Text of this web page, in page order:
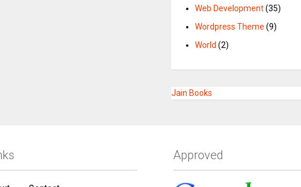
Web Development(35)
Wordpress Theme (9)
World (2)
Jain Books
Approved